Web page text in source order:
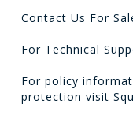
Contact Us For
For Technical
For policy
protection visit